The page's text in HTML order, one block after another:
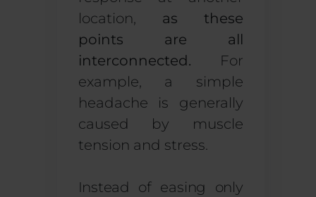
location, as these
points are all
interconnected. For
example, a simple
headache is generally
caused by muscle
tension and stress.
Instead of easing only